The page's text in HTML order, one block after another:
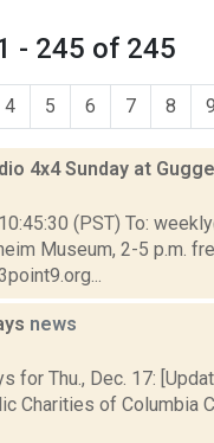
- 245 of 245
4 5 6 7 8 9
4x4 Sunday at
(PST) To:
Museum, 2-5 p.m.
news
for Thu., Dec. 17:
Charities of Columbia